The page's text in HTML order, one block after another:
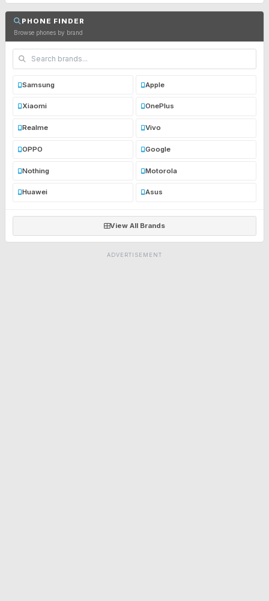
PHONE FINDER
Browse phones by brand
Samsung Apple
Xiaomi OnePlus
Realme Vivo
OPPO Google
Nothing Motorola
Huawei Asus
View All Brands
ADVERTISEMENT